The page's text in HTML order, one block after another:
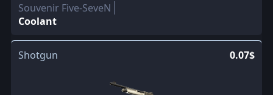
Souvenir Five-SeveN
Coolant
Shotgun 0.07$